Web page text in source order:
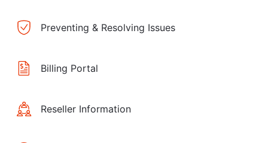
Preventing & Resolving Issues
Billing Portal
Reseller Information